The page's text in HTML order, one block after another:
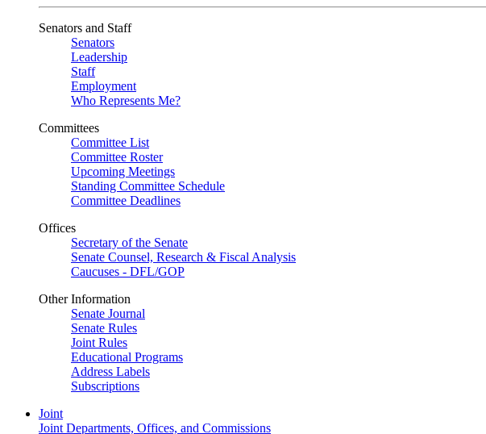
Senators and Staff
Senators
Leadership
Staff
Employment
Who Represents Me?
Committees
Committee List
Committee Roster
Upcoming Meetings
Standing Committee Schedule
Committee Deadlines
Offices
Secretary of the Senate
Senate Counsel, Research & Fiscal Analysis
Caucuses - DFL/GOP
Other Information
Senate Journal
Senate Rules
Joint Rules
Educational Programs
Address Labels
Subscriptions
Joint
Joint Departments, Offices, and Commissions